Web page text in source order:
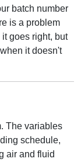
batch number
is a problem
goes right, but
it doesn't
The variables
schedule,
air and fluid